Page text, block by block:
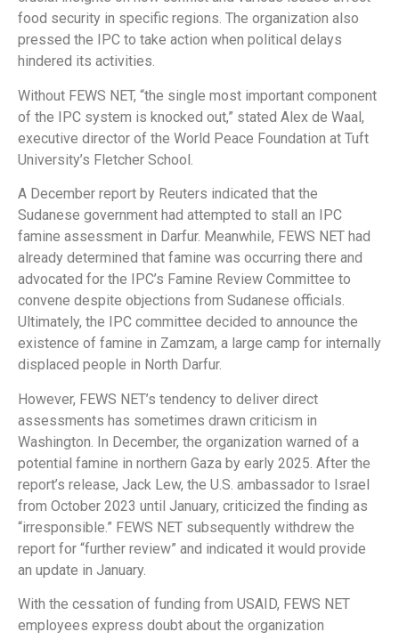
food security in specific regions. The organization also
pressed the IPC to take action when political delays
hindered its activities.
Without FEWS NET, “the single most important component
of the IPC system is knocked out,” stated Alex de Waal,
executive director of the World Peace Foundation at Tuft
University’s Fletcher School.
A December report by Reuters indicated that the
Sudanese government had attempted to stall an IPC
famine assessment in Darfur. Meanwhile, FEWS NET had
already determined that famine was occurring there and
advocated for the IPC’s Famine Review Committee to
convene despite objections from Sudanese officials.
Ultimately, the IPC committee decided to announce the
existence of famine in Zamzam, a large camp for internally
displaced people in North Darfur.
However, FEWS NET’s tendency to deliver direct
assessments has sometimes drawn criticism in
Washington. In December, the organization warned of a
potential famine in northern Gaza by early 2025. After the
report’s release, Jack Lew, the U.S. ambassador to Israel
from October 2023 until January, criticized the finding as
“irresponsible.” FEWS NET subsequently withdrew the
report for “further review” and indicated it would provide
an update in January.
With the cessation of funding from USAID, FEWS NET
employees express doubt about the organization